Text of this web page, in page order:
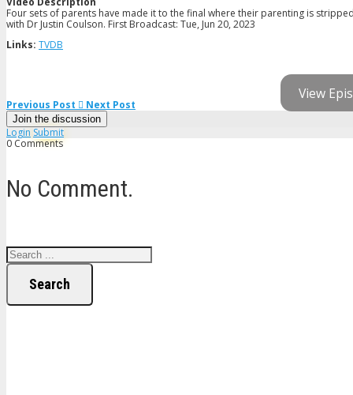
Four sets of parents have made it to the final where their parenting is
with Dr Justin Coulson. First Broadcast: Tue, Jun 20, 2023
Links: TVDB
View
Previous Post Next Post
Join the discussion
Login Submit
0 Comments
No Comment.
Search